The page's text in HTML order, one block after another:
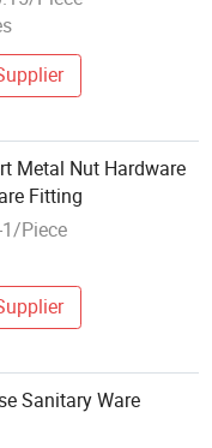
Metal Nut Hardware
Fitting
Piece
Sanitary Ware